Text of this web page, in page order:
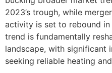
2023’s trough, while
activity is set to rebound
trend is fundamentally
landscape, with significant
seeking reliable heating